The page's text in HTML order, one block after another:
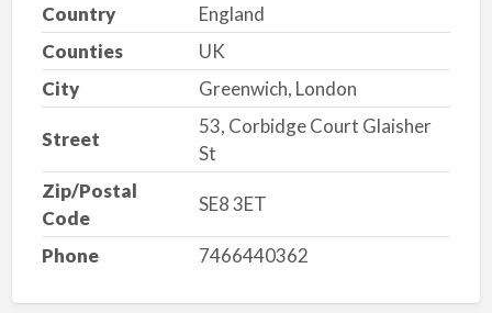
Country
England
Counties
UK
City
Greenwich, London
Street
53, Corbidge Court Glaisher
St
Zip/Postal
Code
SE8 3ET
Phone 7466440362